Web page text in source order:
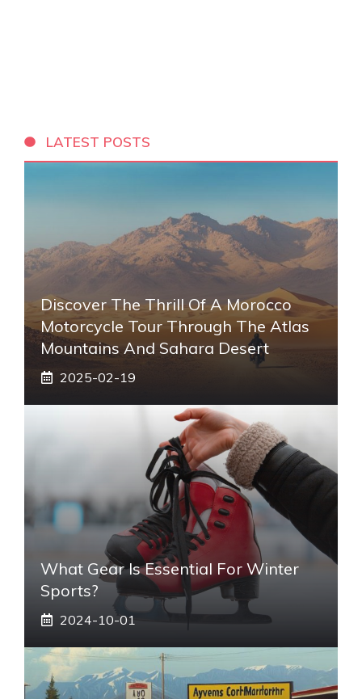
LATEST POSTS
Discover The Thrill Of A Morocco
Motorcycle Tour Through The Atlas
Mountains And Sahara Desert
2025-02-19
What Gear Is Essential For Winter
Sports?
2024-10-01